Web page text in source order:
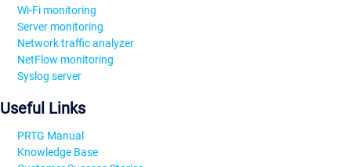
Wi-Fi monitoring
Server monitoring
Network traffic analyzer
NetFlow monitoring
Syslog server
Useful Links
PRTG Manual
Knowledge Base